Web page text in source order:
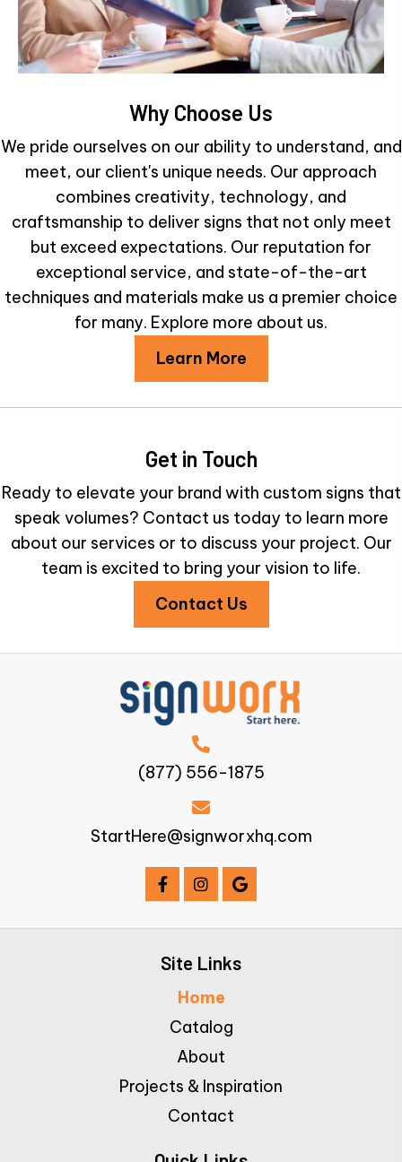
Why Choose Us
We pride ourselves on our ability to understand, and
meet, our client's unique needs. Our approach
combines creativity, technology, and
craftsmanship to deliver signs that not only meet
but exceed expectations. Our reputation for
exceptional service, and state-of-the-art
techniques and materials make us a premier choice
for many. Explore more about us.
Learn More
Get in Touch
Ready to elevate your brand with custom signs that
speak volumes? Contact us today to learn more
about our services or to discuss your project. Our
team is excited to bring your vision to life.
Contact Us
(877) 556-1875
StartHere@signworxhq.com
Site Links
Home
Catalog
About
Projects & Inspiration
Contact